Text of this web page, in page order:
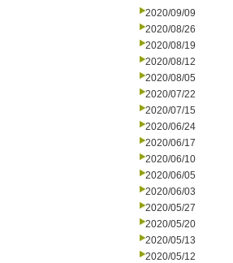
2020/09/09
2020/08/26
2020/08/19
2020/08/12
2020/08/05
2020/07/22
2020/07/15
2020/06/24
2020/06/17
2020/06/10
2020/06/05
2020/06/03
2020/05/27
2020/05/20
2020/05/13
2020/05/12